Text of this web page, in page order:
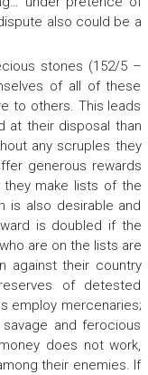
also could be a
stones (152/5 –
of all of these
to others. This leads
at their disposal than
any scruples they
generous rewards
make lists of the
is also desirable and
is doubled if the
are on the lists are
against their country
of detested
employ mercenaries;
and ferocious
does not work,
their enemies. If